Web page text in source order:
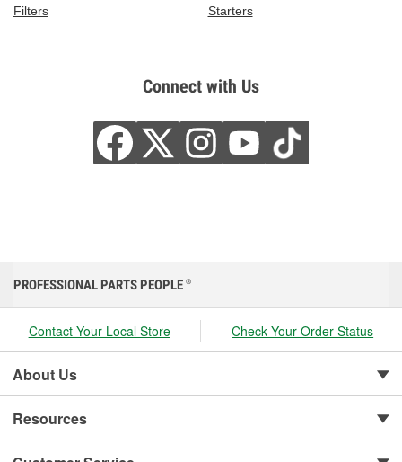
Filters
Starters
Connect with Us
PROFESSIONAL PARTS PEOPLE ®
Contact Your Local Store Check Your Order Status
About Us
Resources